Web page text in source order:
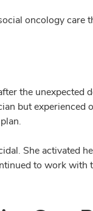
oncology care
the
but
She activated
to work